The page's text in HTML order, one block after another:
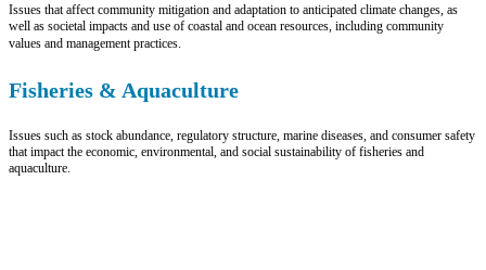
Issues that affect community mitigation and adaptation to anticipated climate changes, as
well as societal impacts and use of coastal and ocean resources, including community
values and management practices.
Fisheries & Aquaculture
Issues such as stock abundance, regulatory structure, marine diseases, and consumer safety
that impact the economic, environmental, and social sustainability of fisheries and
aquaculture.